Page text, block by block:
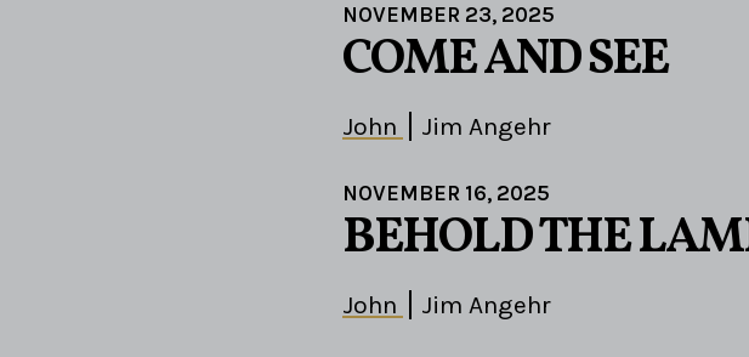
NOVEMBER 23, 2025
COME AND SEE
John Jim Angehr
NOVEMBER 16, 2025
BEHOLD THE
John Jim Angehr